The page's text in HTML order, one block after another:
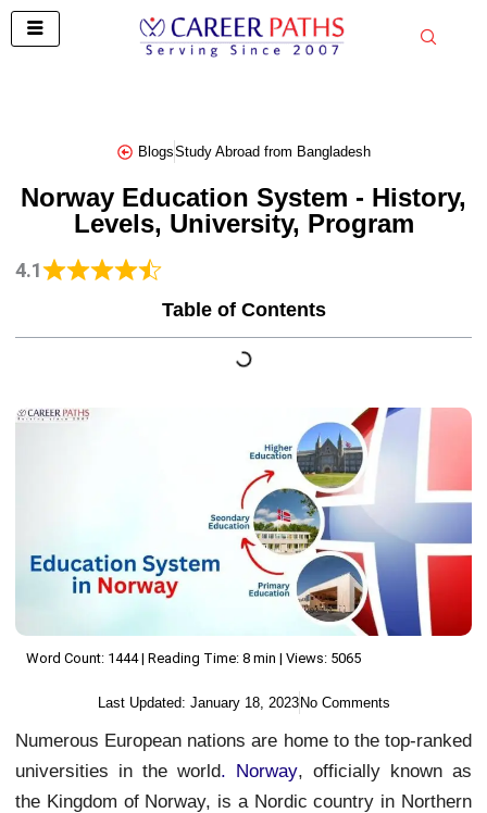
Skip
BlogsStudy Abroad from Bangladesh
Norway Education System - History,
Levels, University, Program
4.1
Table of Contents
Word Count: 1444 | Reading Time: 8 min | Views: 5065
Last Updated: January 18, 2023No Comments
Numerous European nations are home to the top-ranked
universities in the world. Norway, officially known as
the Kingdom of Norway, is a Nordic country in Northern